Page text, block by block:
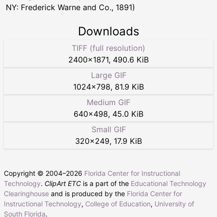
NY: Frederick Warne and Co., 1891)
Downloads
TIFF (full resolution)
2400×1871, 490.6 KiB
Large GIF
1024×798, 81.9 KiB
Medium GIF
640×498, 45.0 KiB
Small GIF
320×249, 17.9 KiB
Copyright © 2004–2026 Florida Center for Instructional
Technology. ClipArt ETC is a part of the Educational Technology
Clearinghouse and is produced by the Florida Center for
Instructional Technology, College of Education, University of
South Florida.